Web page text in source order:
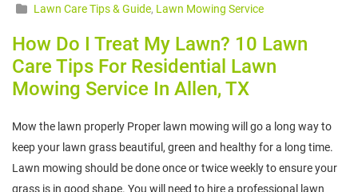
Lawn Care Tips & Guide, Lawn Mowing Service
How Do I Treat My Lawn? 10 Lawn
Care Tips For Residential Lawn
Mowing Service In Allen, TX
Mow the lawn properly Proper lawn mowing will go a long way to
keep your lawn grass beautiful, green and healthy for a long time.
Lawn mowing should be done once or twice weekly to ensure your
grass is in good shape. You will need to hire a professional lawn